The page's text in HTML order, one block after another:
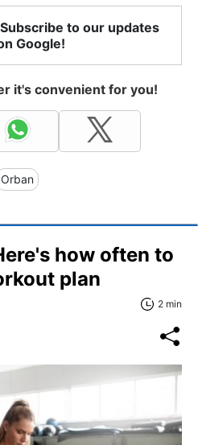
to our updates
Google!
it's convenient for you!
Orban
how often to
plan
2 min